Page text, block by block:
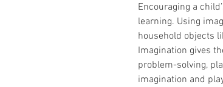
Encouraging a
learning. Using
household objects
Imagination gives
problem-solving,
imagination and